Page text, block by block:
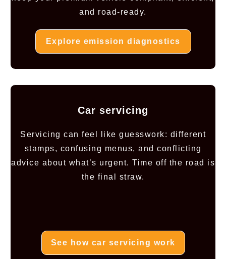
and road-ready.
Explore emission diagnostics
Car servicing
Servicing can feel like guesswork: different
stamps, confusing menus, and conflicting
advice about what’s urgent. Time off the road is
the final straw.
See how car servicing work